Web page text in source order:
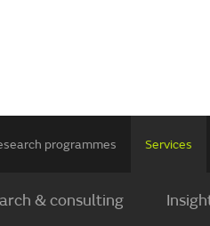
programmes Services
& consulting